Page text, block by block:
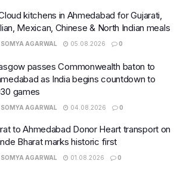
Cloud kitchens in Ahmedabad for Gujarati,
Mexican, Chinese & North Indian meals
SOMYA AGARWAL 05.08.2026 0
passes Commonwealth baton to
as India begins countdown to
games
SOMYA AGARWAL 04.08.2026 0
to Ahmedabad Donor Heart transport on
Bharat marks historic first
SOMYA AGARWAL 01.08.2026 0